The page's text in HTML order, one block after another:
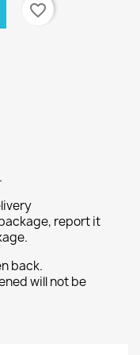
favorite_border
report it
back.
will not be